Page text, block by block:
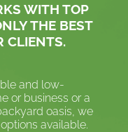
WITH TOP
THE BEST
CLIENTS.
and low-
or business or a
oasis, we
available.